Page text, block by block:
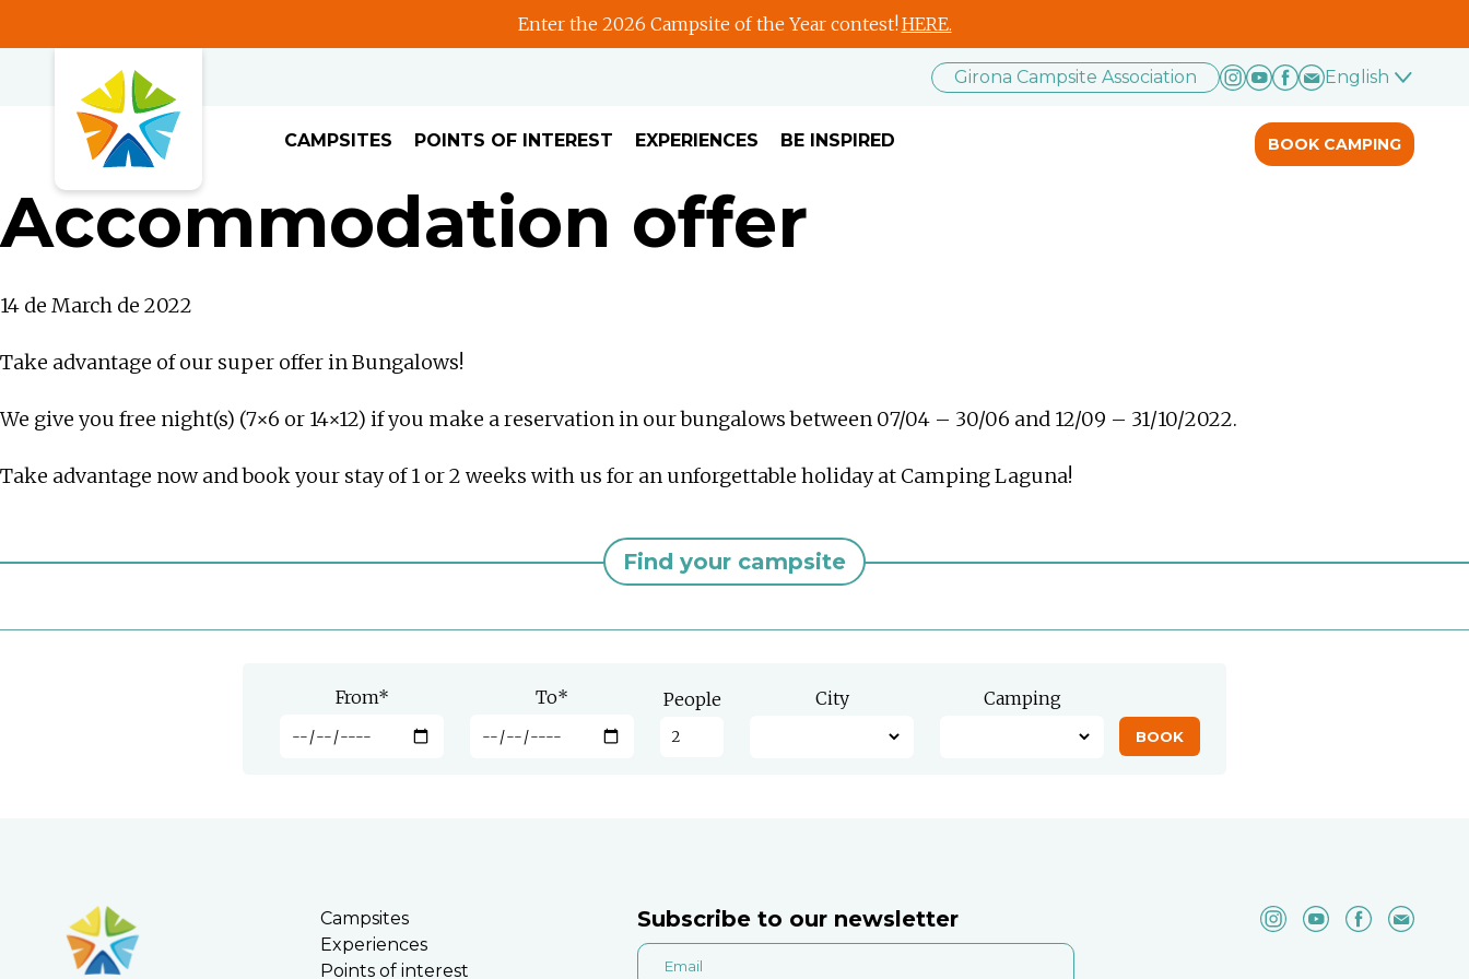
Enter the 2026 Campsite of the Year contest!HERE.
Girona Campsite Association English
CAMPSITES POINTS OF INTEREST EXPERIENCES BE INSPIRED BOOK CAMPING
Accommodation offer
14 de March de 2022
Take advantage of our super offer in Bungalows!
We give you free night(s) (7×6 or 14×12) if you make a reservation in our bungalows between 07/04 – 30/06 and 12/09 – 31/10/2022.
Take advantage now and book your stay of 1 or 2 weeks with us for an unforgettable holiday at Camping Laguna!
Find your campsite
From* To* People City Camping
Campsites
Experiences
Points of interest
Subscribe to our newsletter